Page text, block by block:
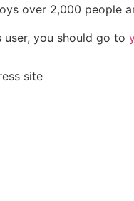
over 2,000 people
user, you should go to
site